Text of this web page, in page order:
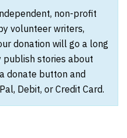
non-profit
volunteer writers,
donation will go a long
publish stories about
donate button and
Debit, or Credit Card.